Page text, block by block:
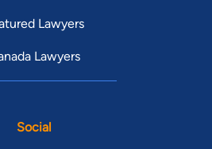
Lawyers
Lawyers
Social